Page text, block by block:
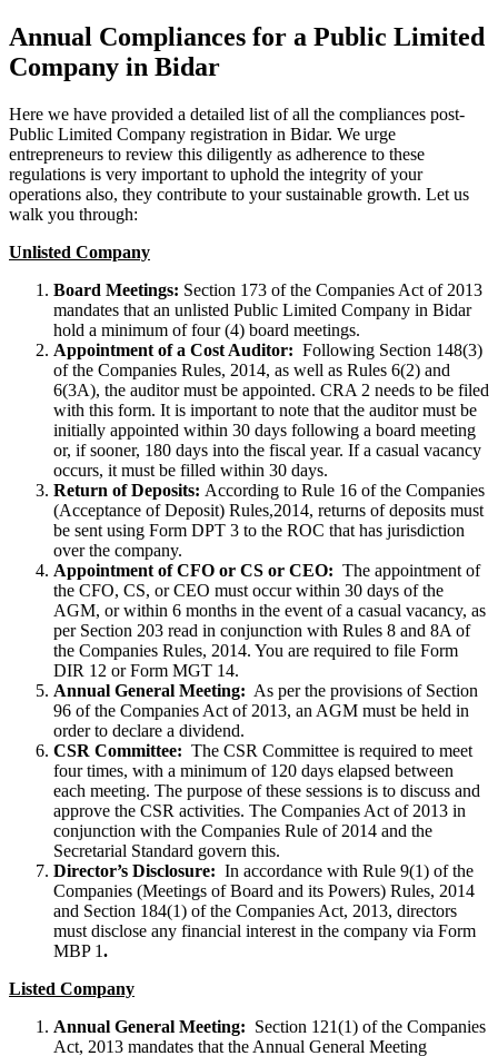
Annual Compliances for a Public Limited
Company in Bidar
Here we have provided a detailed list of all the compliances post-
Public Limited Company registration in Bidar. We urge
entrepreneurs to review this diligently as adherence to these
regulations is very important to uphold the integrity of your
operations also, they contribute to your sustainable growth. Let us
walk you through:
Unlisted Company
Board Meetings: Section 173 of the Companies Act of 2013
mandates that an unlisted Public Limited Company in Bidar
hold a minimum of four (4) board meetings.
Appointment of a Cost Auditor: Following Section 148(3)
of the Companies Rules, 2014, as well as Rules 6(2) and
6(3A), the auditor must be appointed. CRA 2 needs to be filed
with this form. It is important to note that the auditor must be
initially appointed within 30 days following a board meeting
or, if sooner, 180 days into the fiscal year. If a casual vacancy
occurs, it must be filled within 30 days.
Return of Deposits: According to Rule 16 of the Companies
(Acceptance of Deposit) Rules,2014, returns of deposits must
be sent using Form DPT 3 to the ROC that has jurisdiction
over the company.
Appointment of CFO or CS or CEO: The appointment of
the CFO, CS, or CEO must occur within 30 days of the
AGM, or within 6 months in the event of a casual vacancy, as
per Section 203 read in conjunction with Rules 8 and 8A of
the Companies Rules, 2014. You are required to file Form
DIR 12 or Form MGT 14.
Annual General Meeting: As per the provisions of Section
96 of the Companies Act of 2013, an AGM must be held in
order to declare a dividend.
CSR Committee: The CSR Committee is required to meet
four times, with a minimum of 120 days elapsed between
each meeting. The purpose of these sessions is to discuss and
approve the CSR activities. The Companies Act of 2013 in
conjunction with the Companies Rule of 2014 and the
Secretarial Standard govern this.
Director’s Disclosure: In accordance with Rule 9(1) of the
Companies (Meetings of Board and its Powers) Rules, 2014
and Section 184(1) of the Companies Act, 2013, directors
must disclose any financial interest in the company via Form
MBP 1.
Listed Company
Annual General Meeting: Section 121(1) of the Companies
Act, 2013 mandates that the Annual General Meeting